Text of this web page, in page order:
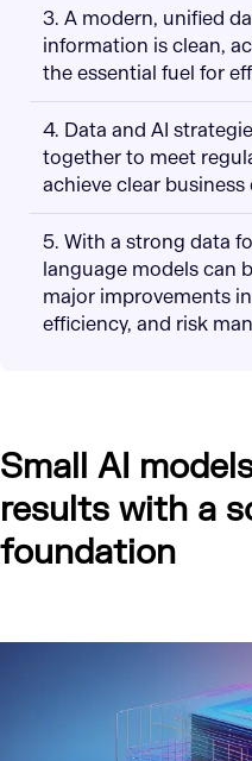
3. A modern, unified
information is clean,
the essential fuel for
4. Data and AI
together to meet
achieve clear business
5. With a strong data
language models can
major improvements
efficiency, and risk
Small AI
results with a
foundation